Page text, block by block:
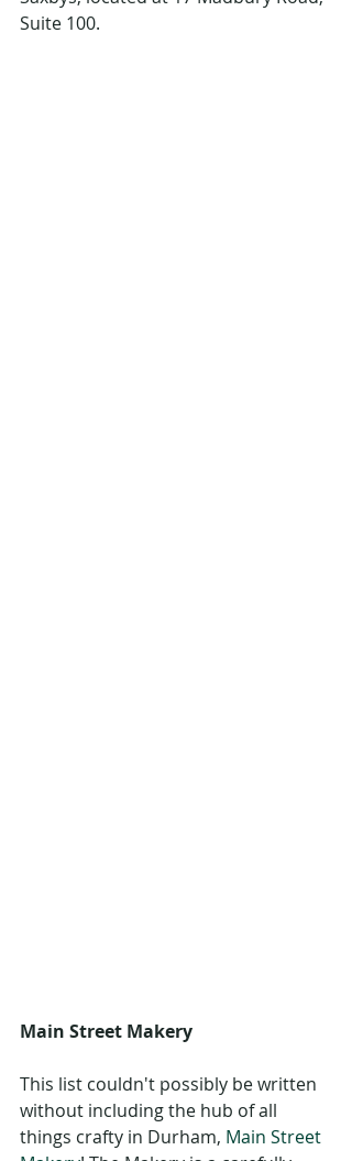
Suite 100.
Main Street Makery
This list couldn't possibly be written
without including the hub of all
things crafty in Durham, Main Street